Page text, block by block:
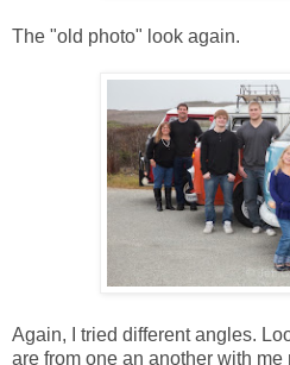
The "old photo" look again.
Again, I tried different angles.
are from one an another with